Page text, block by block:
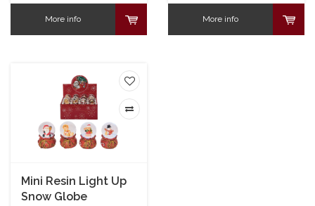
More info More info
Mini Resin Light Up
Snow Globe